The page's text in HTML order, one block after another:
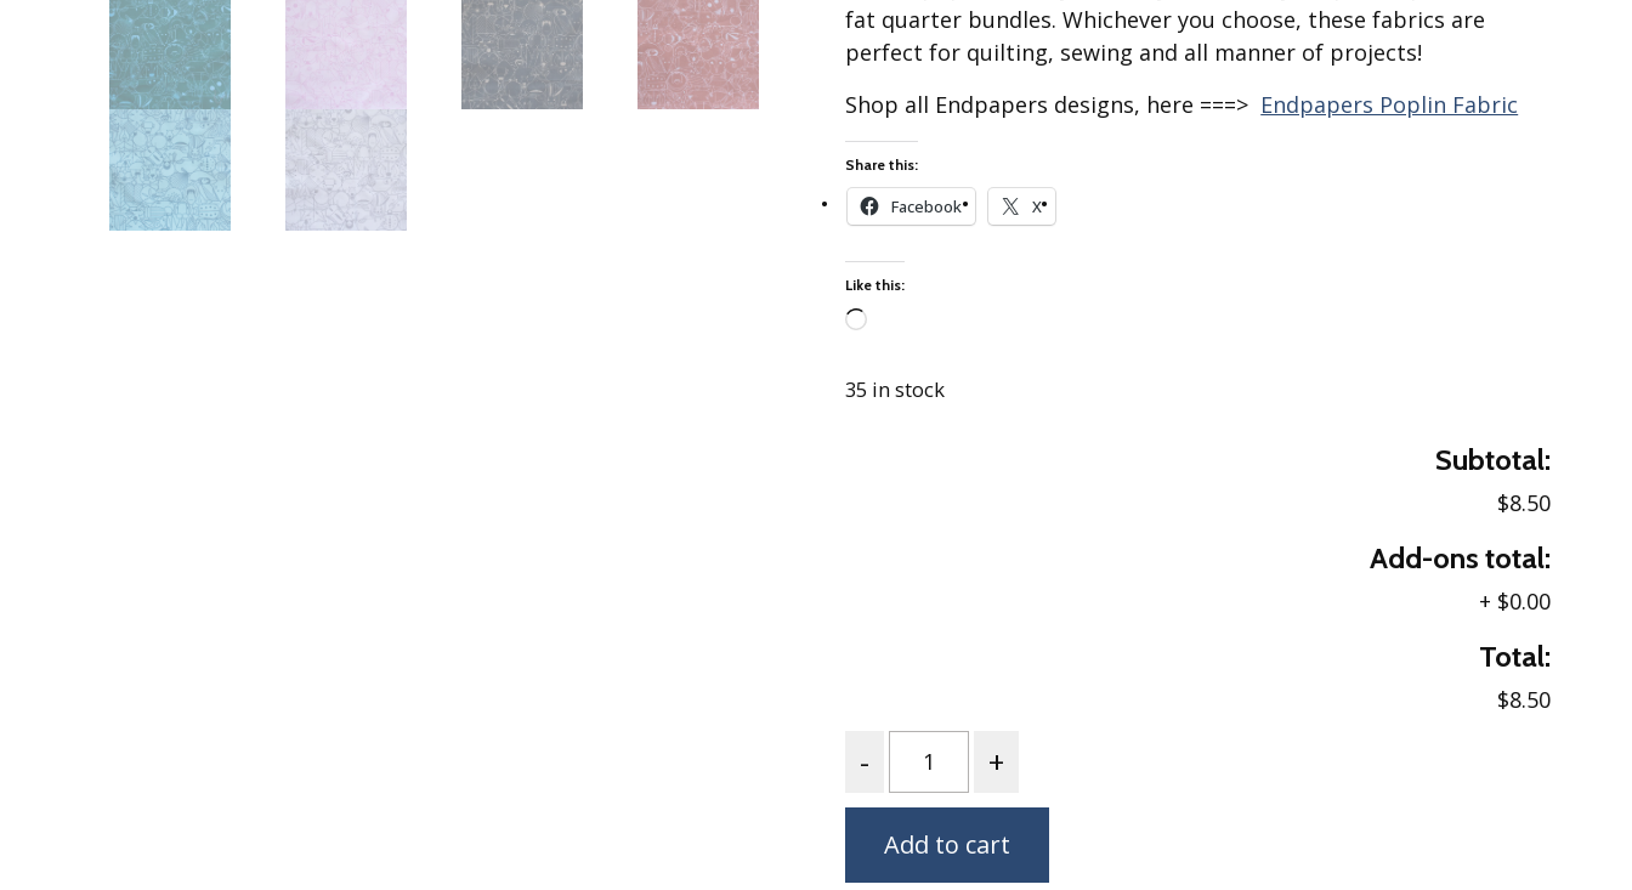
Kitchen & Entertaining
Notecards
Skateboard Decks
Welcome Door Mats
Window Decals
The Desert Collection –
Poplin Fabric
Discovery Place Poplin
Endpapers Poplin
Endpapers Poplin (Vol 2)
Ford Times Poplin
Glacier Bay Cotton Poplin
Harvest Poplin Collection
Michigan Audubon Poplin
fat quarter bundles. Whichever you choose, these fabrics are
perfect for quilting, sewing and all manner of projects!
Shop all Endpapers designs, here ===> Endpapers Poplin Fabric
Share this:
Facebook X
Like this:
35 in stock
Subtotal:
$8.50
Add-ons total:
+ $0.00
Total:
$8.50
Add to cart